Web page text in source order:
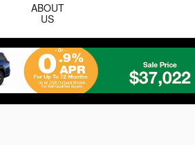
ABOUT
US